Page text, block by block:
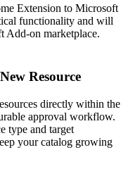
Extension to Microsoft
functionality and will
Add-on marketplace.
Resource
directly within the
approval workflow.
type and target
your catalog growing